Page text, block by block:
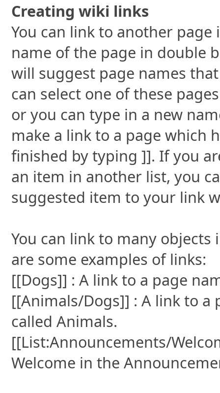
Creating wiki links
You can link to another
name of the page in double
will suggest page names
can select one of these
or you can type in a new
make a link to a page which
finished by typing ]]. If you
an item in another list, you
suggested item to your link
You can link to many objects
are some examples of links:
[[Dogs]] : A link to a page
[[Animals/Dogs]] : A link to a
called Animals.
[[List:Announcements/
Welcome in the